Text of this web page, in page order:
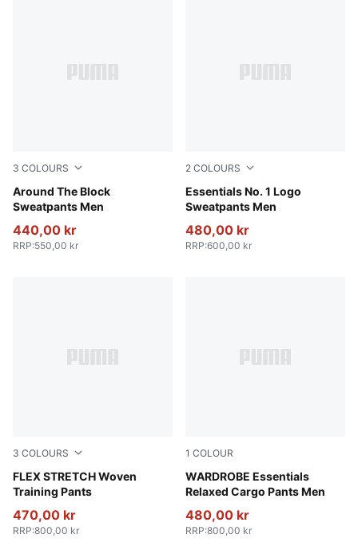
3 COLOURS
Around The Block
Sweatpants Men
Puma Black
440,00 kr
RRP:550,00 kr
2 COLOURS
Essentials No. 1 Logo
Sweatpants Men
Medium Gray Heather
480,00 kr
RRP:600,00 kr
3 COLOURS
FLEX STRETCH Woven
Training Pants
Galactic Gray-Apple Spritz
470,00 kr
RRP:800,00 kr
1 COLOUR
WARDROBE Essentials
Relaxed Cargo Pants Men
Puma Black
480,00 kr
RRP:800,00 kr